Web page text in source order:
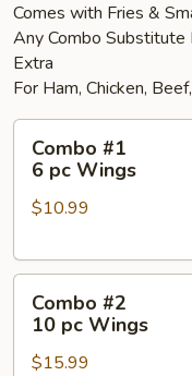
Comes with Fries &
Any Combo Substitute
Extra
For Ham, Chicken,
#1Combo #1
6 pc Wings
$10.99
#2
10
Combo #2
10 pc Wings
$15.99